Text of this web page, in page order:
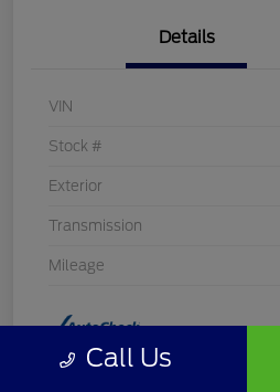
Details
VIN
Stock #
Exterior
Transmission
Mileage
Call Us